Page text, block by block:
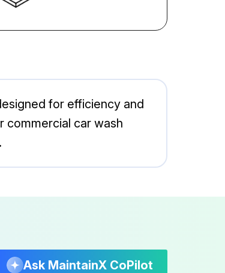
for efficiency and
commercial car wash
Ask MaintainX CoPilot